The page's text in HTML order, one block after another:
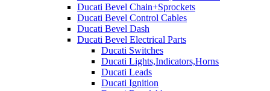
Ducati Bevel Chain+Sprockets
Ducati Bevel Control Cables
Ducati Bevel Dash
Ducati Bevel Electrical Parts
Ducati Switches
Ducati Lights,Indicators,Horns
Ducati Leads
Ducati Ignition